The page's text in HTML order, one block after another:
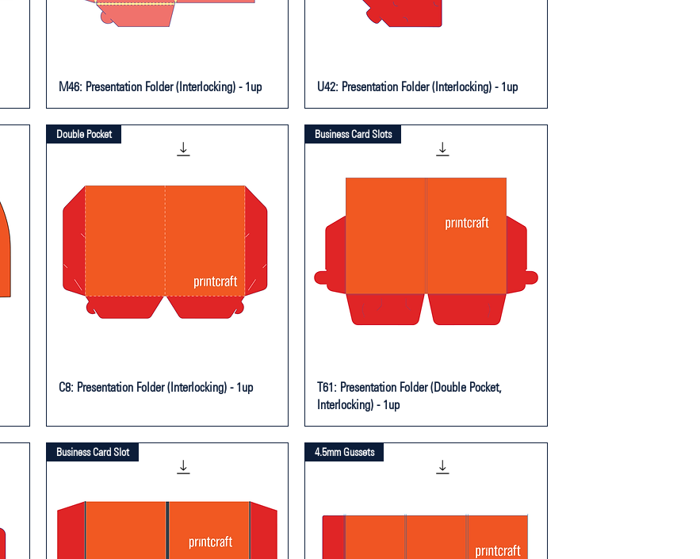
M46: Presentation Folder (Interlocking) - 1up U42: Presentation Folder (Interlocking) - 1up
Double Pocket
C8: Presentation Folder (Interlocking) - 1up
Business Card Slots
T61: Presentation Folder (Double Pocket,
Interlocking) - 1up
Business Card Slot 4.5mm Gussets